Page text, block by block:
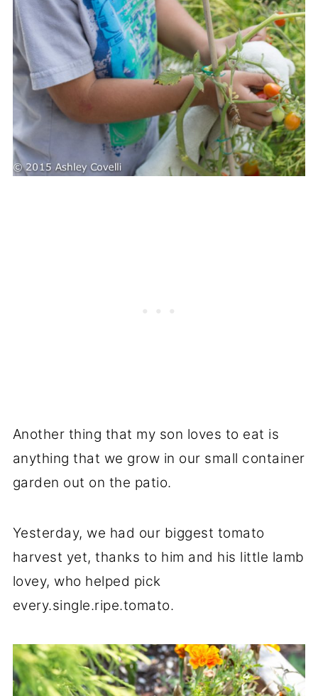
Another thing that my son loves to eat is
anything that we grow in our small container
garden out on the patio.
Yesterday, we had our biggest tomato
harvest yet, thanks to him and his little lamb
lovey, who helped pick
every.single.ripe.tomato.